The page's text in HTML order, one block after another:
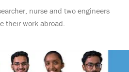
nurse and two engineers
their work abroad.